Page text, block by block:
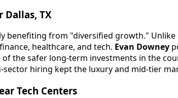
TX
benefiting from "diversified growth." Unlike
healthcare, and tech. Evan Downey
of the safer long-term investments in the
sector hiring kept the luxury and mid-tier
Tech Centers